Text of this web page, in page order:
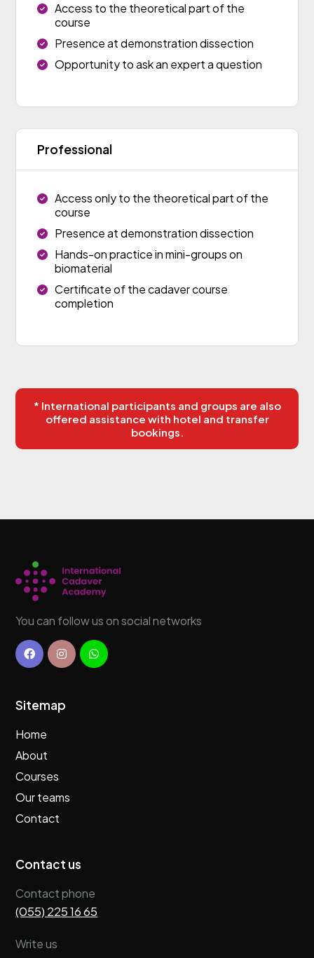
Access to the theoretical part of the
course
Presence at demonstration dissection
Opportunity to ask an expert a question
Professional
Access only to the theoretical part of the
course
Presence at demonstration dissection
Hands-on practice in mini-groups on
biomaterial
Certificate of the cadaver course
completion
* International participants and groups are also
offered assistance with hotel and transfer
bookings.
You can follow us on social networks
Sitemap
Home
About
Courses
Our teams
Contact
Contact us
Contact phone
(055) 225 16 65
Write us